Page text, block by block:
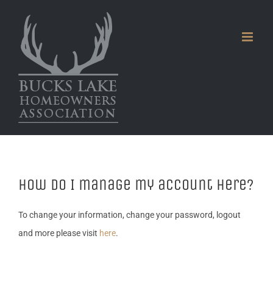
content
How do I manage my account here?
To change your information, change your password, logout
and more please visit here.